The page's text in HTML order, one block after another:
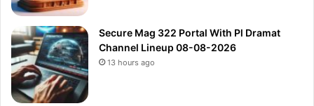
Secure Mag 322 Portal With Pl Dramat
Channel Lineup 08-08-2026
13 hours ago